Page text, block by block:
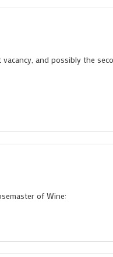
and possibly the
of Wine: